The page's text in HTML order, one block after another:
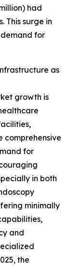
had
This surge in
for
as
growth is
comprehensive
for
in both
minimally
and
the